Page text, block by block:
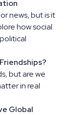
news, but is it
how social
but are we
in real
Global